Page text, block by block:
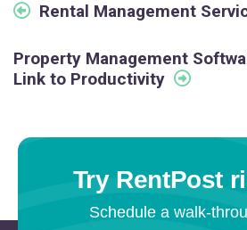
Rental Management
Property Management
Link to Productivity
Try RentPost
Schedule a walk-